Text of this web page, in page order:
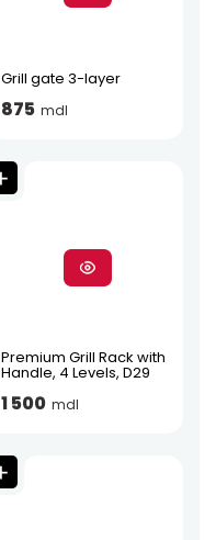
Grill gate 3-layer
875 mdl
Premium Grill Rack with
Handle, 4 Levels, D29
1 500 mdl